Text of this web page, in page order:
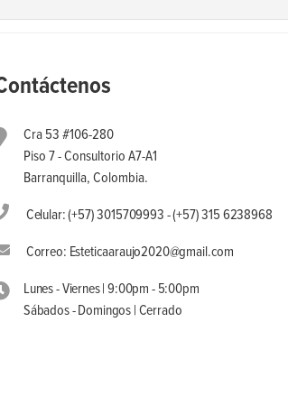
Cra 53 #106-280
Piso 7 - Consultorio A7-A1
Barranquilla, Colombia.
Celular: (+57) 3015709993 - (+57) 315 6238968
Correo: Esteticaaraujo2020@gmail.com
Lunes - Viernes | 9:00pm - 5:00pm
Sábados - Domingos | Cerrado